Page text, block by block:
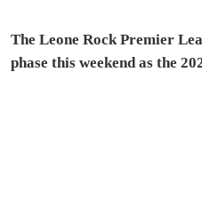
The Leone Rock Premier
phase this weekend as the